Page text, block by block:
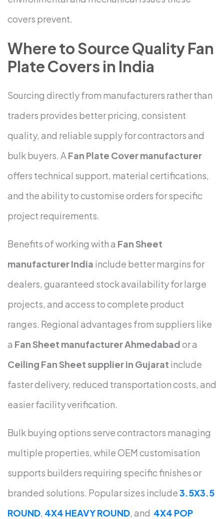
covers prevent.
Where to Source Quality Fan
Plate Covers in India
Sourcing directly from manufacturers rather than
traders provides better pricing, consistent
quality, and reliable supply for contractors and
bulk buyers. A Fan Plate Cover manufacturer
offers technical support, material certifications,
and the ability to customise orders for specific
project requirements.
Benefits of working with a Fan Sheet
manufacturer India include better margins for
dealers, guaranteed stock availability for large
projects, and access to complete product
ranges. Regional advantages from suppliers like
a Fan Sheet manufacturer Ahmedabador a
Ceiling Fan Sheet supplier in Gujarat include
faster delivery, reduced transportation costs, and
easier facility verification.
Bulk buying options serve contractors managing
multiple properties, while OEM customisation
supports builders requiring specific finishes or
branded solutions. Popular sizes include3.5X3.5
ROUND, 4X4 HEAVY ROUND, and 4X4 POP